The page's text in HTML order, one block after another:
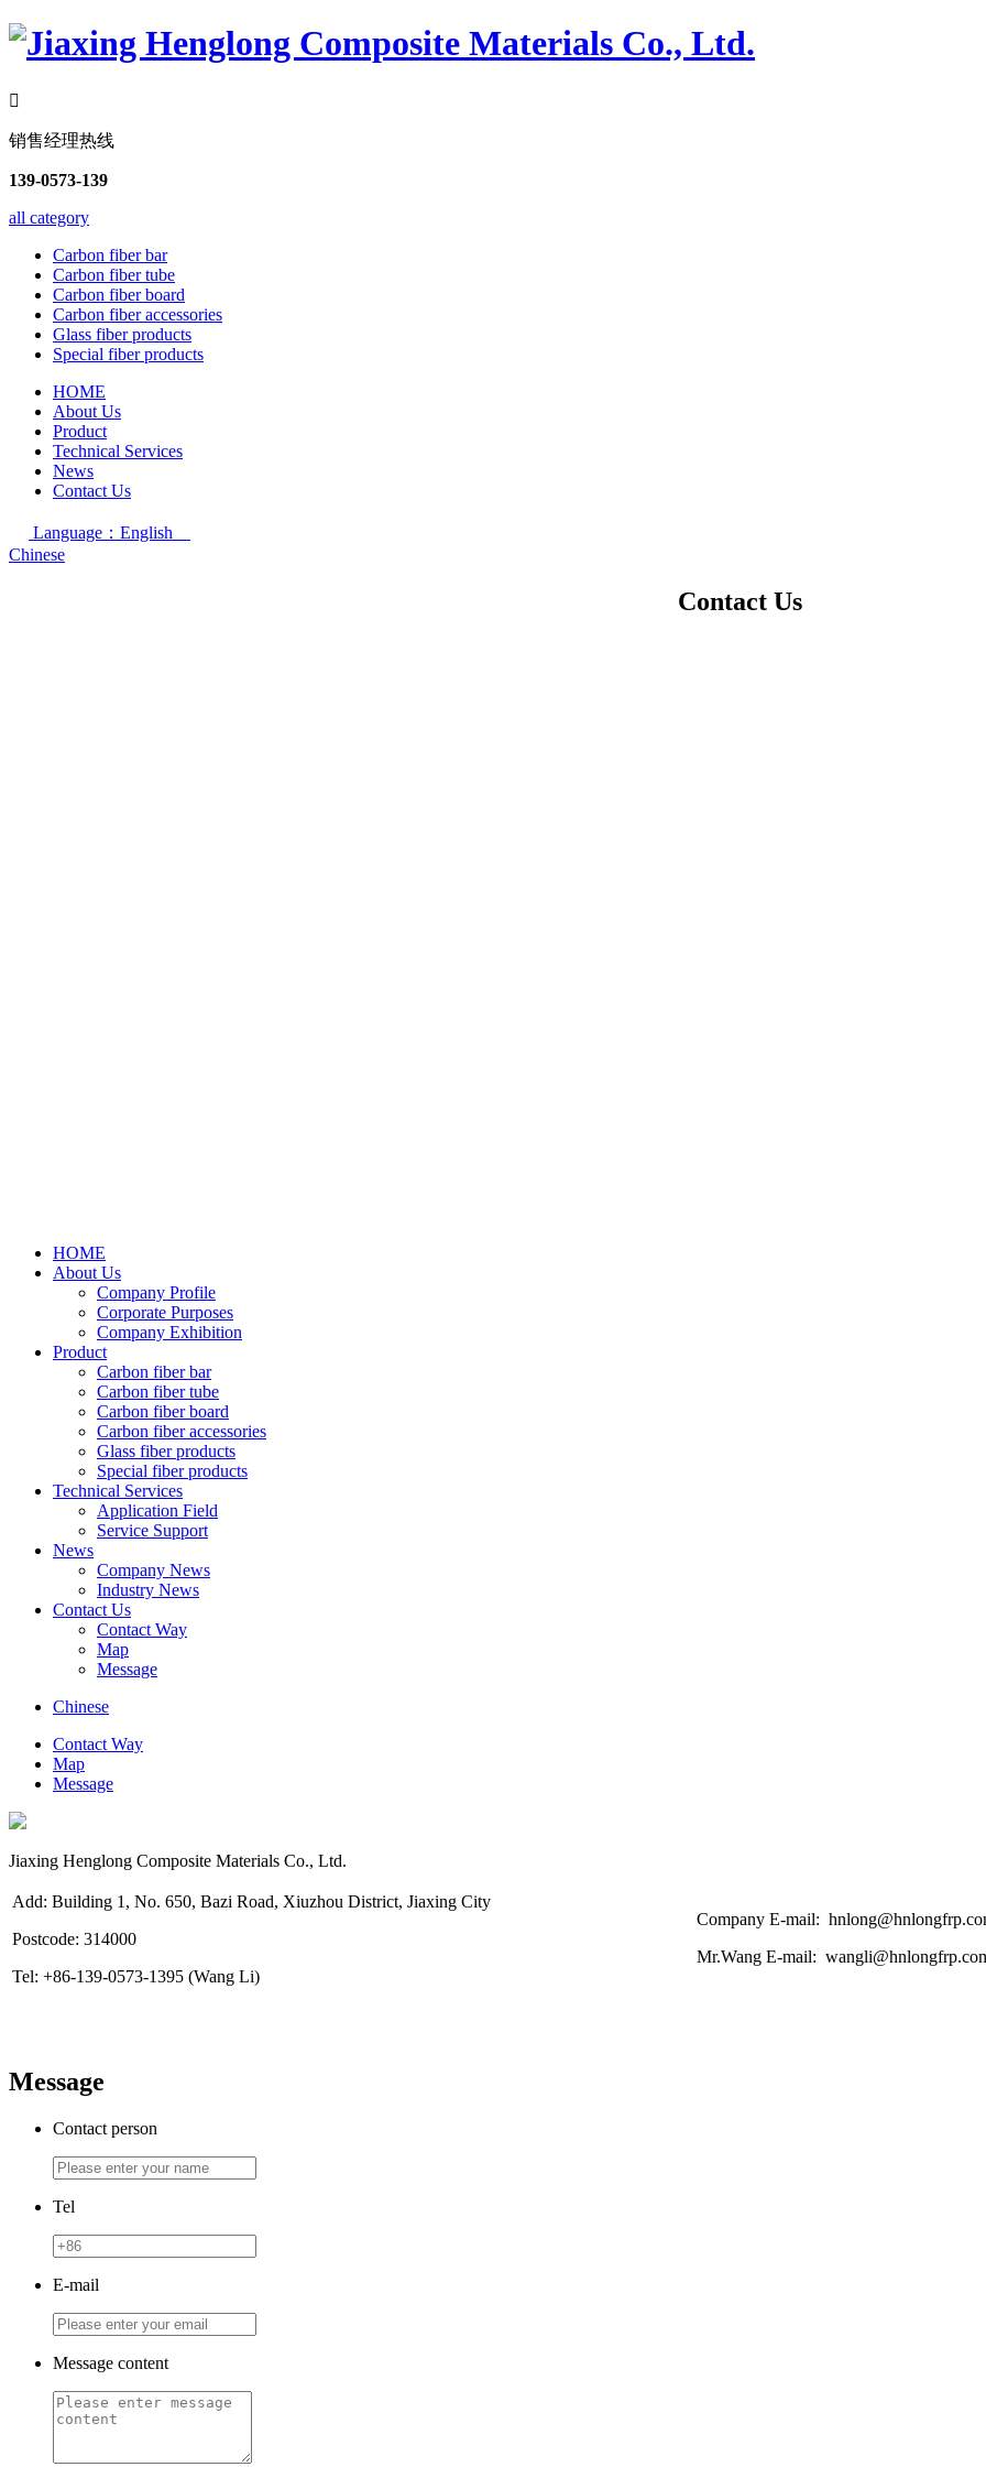

销售经理热线
139-0573-139
all category
Carbon fiber bar
Carbon fiber tube
Carbon fiber board
Carbon fiber accessories
Glass fiber products
Special fiber products
HOME
About Us
Product
Technical Services
News
Contact Us
Language：English
Chinese
Contact Us
HOME
About Us
Company Profile
Corporate Purposes
Company Exhibition
Product
Carbon fiber bar
Carbon fiber tube
Carbon fiber board
Carbon fiber accessories
Glass fiber products
Special fiber products
Technical Services
Application Field
Service Support
News
Company News
Industry News
Contact Us
Contact Way
Map
Message
Chinese
Contact Way
Map
Message
Jiaxing Henglong Composite Materials Co., Ltd.
Add: Building 1, No. 650, Bazi Road, Xiuzhou District, Jiaxing City
Postcode: 314000
Tel: +86-139-0573-1395 (Wang Li)
Company E-mail:
Mr.Wang E-mail:
Message
Contact person
Tel
E-mail
Message content